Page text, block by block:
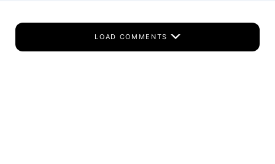
LOAD COMMENTS